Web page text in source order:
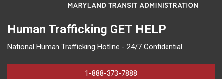
Human Trafficking GET HELP
National Human Trafficking Hotline - 24/7 Confidential
1-888-373-7888